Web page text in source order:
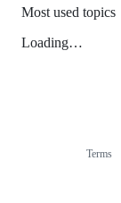
Most used topics
Loading…
Terms